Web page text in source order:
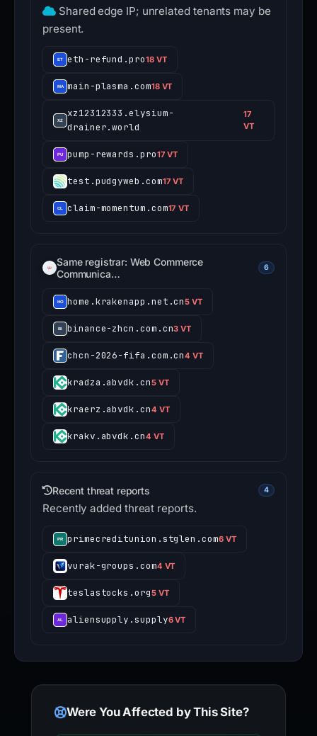
Shared edge IP; unrelated tenants may be
present.
eth-refund.pro18 VT
main-plasma.com18 VT
xz12312333.elysium-
drainer.world
17
VT
pump-rewards.pro17 VT
test.pudgyweb.com17 VT
claim-momentum.com17 VT
Same registrar: Web Commerce
Communica…
6
home.krakenapp.net.cn5 VT
binance-zhcn.com.cn3 VT
chcn-2026-fifa.com.cn4 VT
kradza.abvdk.cn5 VT
kraerz.abvdk.cn4 VT
krakv.abvdk.cn4 VT
Recent threat reports 4
Recently added threat reports.
primecreditunion.stglen.com6 VT
vurak-groups.com4 VT
teslastocks.org5 VT
aliensupply.supply6 VT
Were You Affected by This Site?